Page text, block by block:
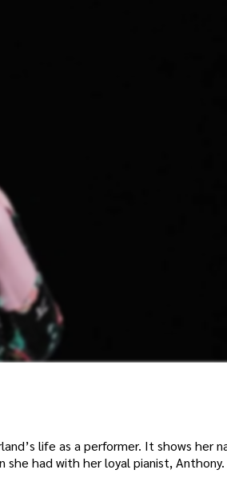
life as a performer. It shows her
had with her loyal pianist, Anthony.